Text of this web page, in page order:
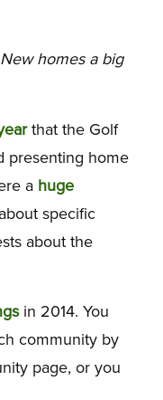
homes a big
that the Golf
presenting home
ahuge
specific
about the
in 2014. You
community by
page, or you